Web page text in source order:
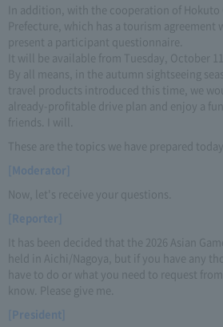
In addition, with the cooperation of Hokuto
Prefecture, which has a tourism agreement
present a participant questionnaire.
It will be available from Tuesday, October
By all means, in the autumn sightseeing
travel products introduced this time, we
already-profitable drive plan and enjoy a
friends. I will.
These are the topics we have prepared today.
[Moderator]
Now, let's receive your questions.
[Reporter]
It has been decided that the 2026 Asian
held in Aichi/Nagoya, but if you have any
have to do or what you need to request
know. Please give me.
[President]